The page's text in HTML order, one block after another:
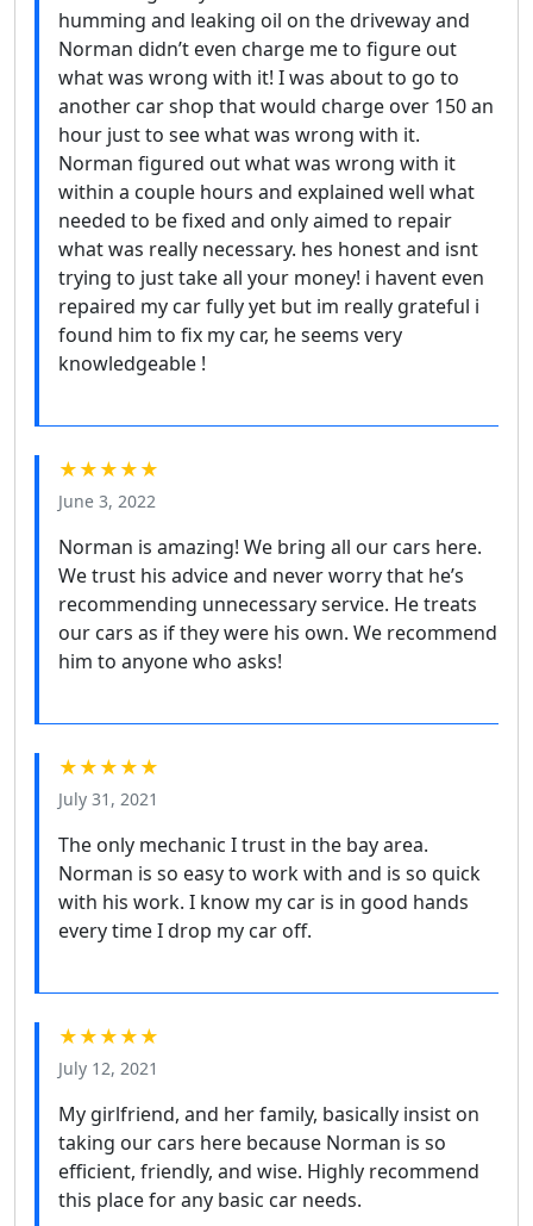
humming and leaking oil on the driveway and
Norman didn’t even charge me to figure out
what was wrong with it! I was about to go to
another car shop that would charge over 150 an
hour just to see what was wrong with it.
Norman figured out what was wrong with it
within a couple hours and explained well what
needed to be fixed and only aimed to repair
what was really necessary. hes honest and isnt
trying to just take all your money! i havent even
repaired my car fully yet but im really grateful i
found him to fix my car, he seems very
knowledgeable !
★★★★★
June 3, 2022
Norman is amazing! We bring all our cars here.
We trust his advice and never worry that he’s
recommending unnecessary service. He treats
our cars as if they were his own. We recommend
him to anyone who asks!
★★★★★
July 31, 2021
The only mechanic I trust in the bay area.
Norman is so easy to work with and is so quick
with his work. I know my car is in good hands
every time I drop my car off.
★★★★★
July 12, 2021
My girlfriend, and her family, basically insist on
taking our cars here because Norman is so
efficient, friendly, and wise. Highly recommend
this place for any basic car needs.